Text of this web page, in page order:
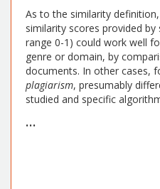
As to the similarity
similarity scores provided
range 0-1) could work well
genre or domain, by
documents. In other cases,
plagiarism, presumably
studied and specific
...